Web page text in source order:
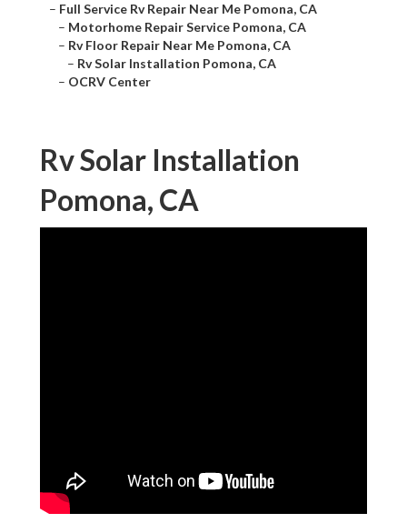
– Full Service Rv Repair Near Me Pomona, CA
– Motorhome Repair Service Pomona, CA
– Rv Floor Repair Near Me Pomona, CA
– Rv Solar Installation Pomona, CA
– OCRV Center
Rv Solar Installation
Pomona, CA